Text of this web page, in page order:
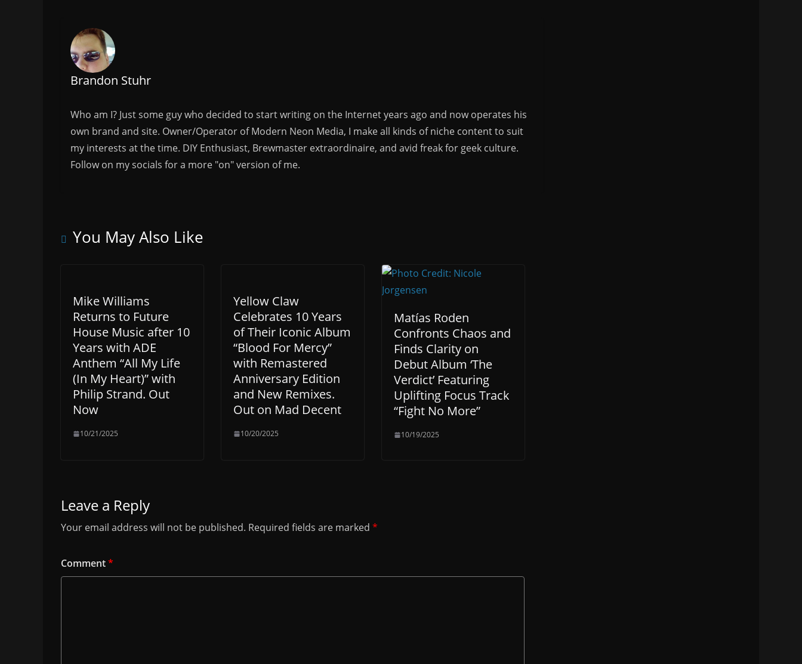
Brandon Stuhr
Who am I? Just some guy who decided to start writing on the Internet years ago and now operates his
own brand and site. Owner/Operator of Modern Neon Media, I make all kinds of niche content to suit
my interests at the time. DIY Enthusiast, Brewmaster extraordinaire, and avid freak for geek culture.
Follow on my socials for a more "on" version of me.
You May Also Like
Mike Williams
Returns to Future
House Music after 10
Years with ADE
Anthem “All My Life
(In My Heart)” with
Philip Strand. Out
Now
10/21/2025
Yellow Claw
Celebrates 10 Years
of Their Iconic Album
“Blood For Mercy”
with Remastered
Anniversary Edition
and New Remixes.
Out on Mad Decent
10/20/2025
Matías Roden
Confronts Chaos and
Finds Clarity on
Debut Album ‘The
Verdict’ Featuring
Uplifting Focus Track
“Fight No More”
10/19/2025
Leave a Reply
Your email address will not be published. Required fields are marked *
Comment*